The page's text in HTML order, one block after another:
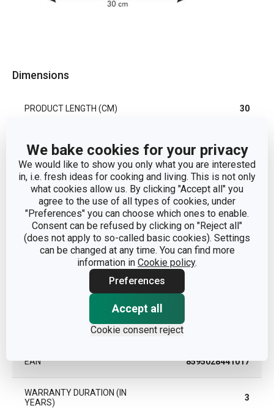
We bake cookies for your privacy
We would like to show you only what you are interested
in, i.e. fresh ideas for cooking and living. This is not only
what cookies allow us. By clicking "Accept all" you
agree to the use of all types of cookies, under
"Preferences" you can choose which ones to enable.
Consent can be refused by clicking on "Reject all"
(does not apply to so-called basic cookies). Settings
can be changed at any time. You can find more
information in Cookie policy.
Preferences
Accept all
Cookie consent reject
Dimensions
PRODUCT LENGTH (CM) 30
Other parameters
CATEGORY
cooking
utensils
MATERIAL plastic
PRODUCT LINE
EAN 8595028441017
WARRANTY DURATION (IN
YEARS)
3